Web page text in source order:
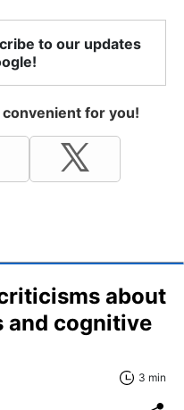
to our updates
for you!
about
and cognitive
3 min